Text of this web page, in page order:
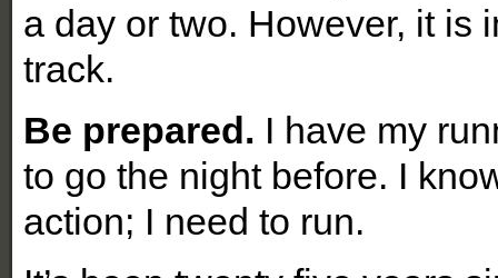
a day or two. However, it is
track.
Be prepared. I have my
to go the night before. I
action; I need to run.